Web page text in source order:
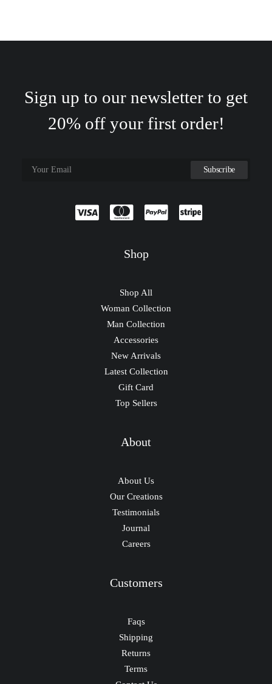
Sign up to our newsletter to get
20% off your first order!
Shop
Shop All
Woman Collection
Man Collection
Accessories
New Arrivals
Latest Collection
Gift Card
Top Sellers
About
About Us
Our Creations
Testimonials
Journal
Careers
Customers
Faqs
Shipping
Returns
Terms